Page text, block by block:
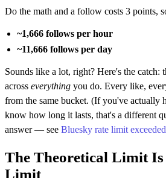
Do the math and a follow costs 3 points,
~1,666 follows per hour
~11,666 follows per day
Sounds like a lot, right? Here's the catch:
across everything you do. Every like,
from the same bucket. (If you've actually
know how long it lasts, that's a different
answer — see Bluesky rate limit exceeded
The Theoretical Limit Is
Limit